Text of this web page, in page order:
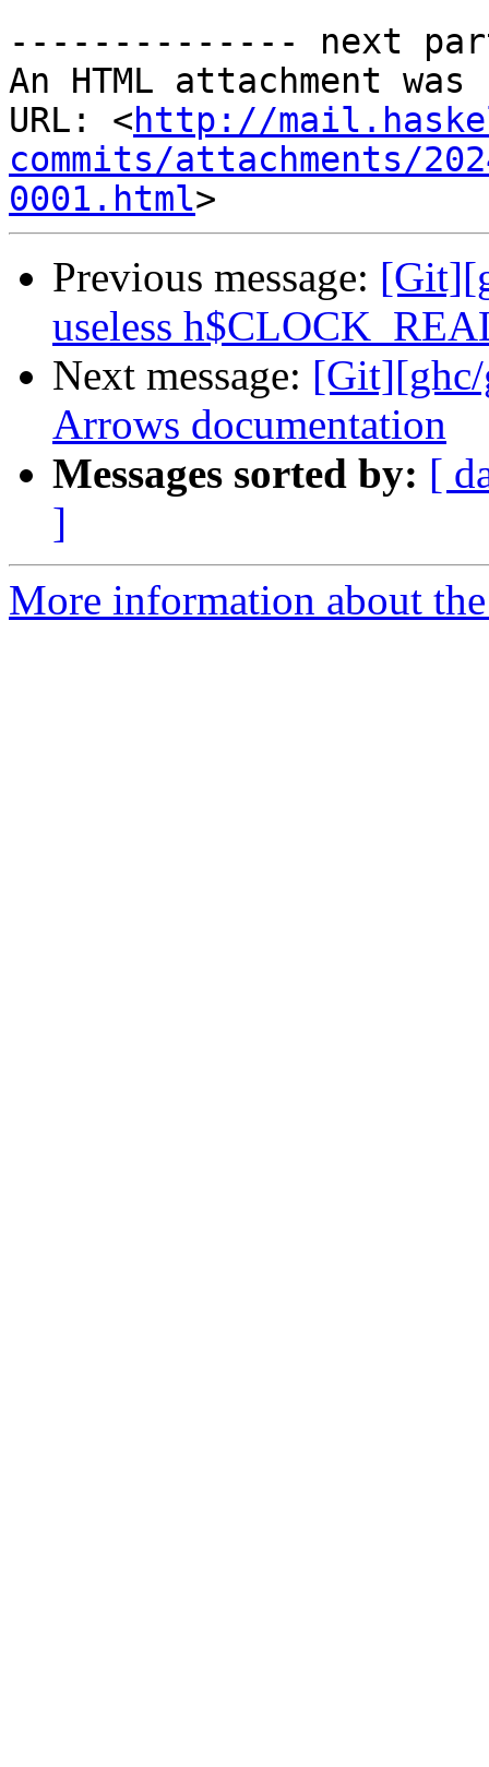
-------------- next
An HTML attachment
URL: <http://
commits/attachments/
0001.html
Previous message:
useless
Next message: [Git][ghc/
Arrows documentation
Messages sorted by: [
]
More information about